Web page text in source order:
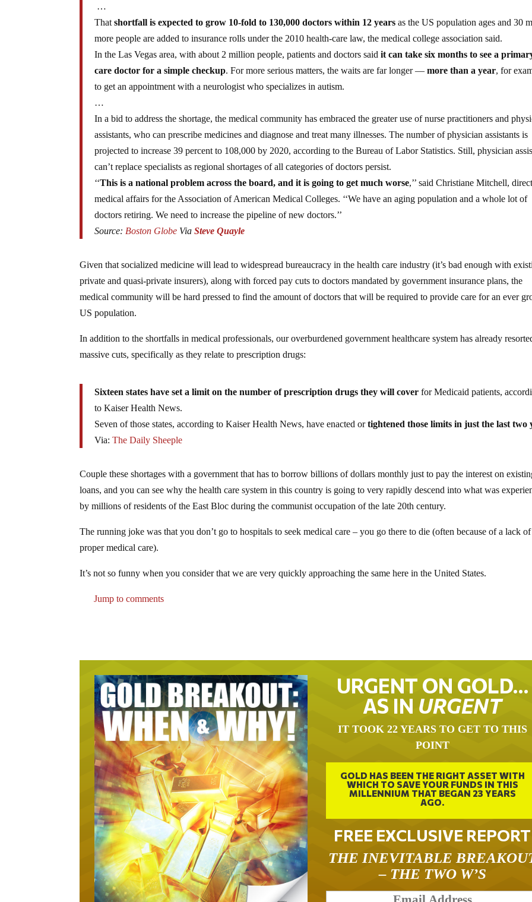
…
That shortfall is expected to grow 10-fold to 130,000 doctors within 12 years as the US population ages and 30
more people are added to insurance rolls under the 2010 health-care law, the medical college association said.
In the Las Vegas area, with about 2 million people, patients and doctors said it can take six months to see a
care doctor for a simple checkup. For more serious matters, the waits are far longer — more than a year, for
to get an appointment with a neurologist who specializes in autism.
…
In a bid to address the shortage, the medical community has embraced the greater use of nurse practitioners and
assistants, who can prescribe medicines and diagnose and treat many illnesses. The number of physician assistants is
projected to increase 39 percent to 108,000 by 2020, according to the Bureau of Labor Statistics. Still, physician
can’t replace specialists as regional shortages of all categories of doctors persist.
‘‘This is a national problem across the board, and it is going to get much worse,’’ said Christiane Mitchell,
medical affairs for the Association of American Medical Colleges. ‘‘We have an aging population and a whole lot of
doctors retiring. We need to increase the pipeline of new doctors.’’
Source: Boston Globe ViaSteve Quayle
Given that socialized medicine will lead to widespread bureaucracy in the health care industry (it’s bad enough with
private and quasi-private insurers), along with forced pay cuts to doctors mandated by government insurance plans, the
medical community will be hard pressed to find the amount of doctors that will be required to provide care for an ever
US population.
In addition to the shortfalls in medical professionals, our overburdened government healthcare system has already
massive cuts, specifically as they relate to prescription drugs:
Sixteen states have set a limit on the number of prescription drugs they will cover for Medicaid patients,
to Kaiser Health News.
Seven of those states, according to Kaiser Health News, have enacted ortightened those limits in just the last two
Via:The Daily Sheeple
Couple these shortages with a government that has to borrow billions of dollars monthly just to pay the interest on
loans, and you can see why the health care system in this country is going to very rapidly descend into what was
by millions of residents of the East Bloc during the communist occupation of the late 20th century.
The running joke was that you don’t go to hospitals to seek medical care – you go there to die (often because of a lack of
proper medical care).
It’s not so funny when you consider that we are very quickly approaching the same here in the United States.
Jump to comments
URGENT ON GOLD…
AS IN URGENT
IT TOOK 22 YEARS TO GET TO THIS
POINT
GOLD HAS BEEN THE RIGHT ASSET WITH
WHICH TO SAVE YOUR FUNDS IN THIS
MILLENNIUM THAT BEGAN 23 YEARS
AGO.
FREE EXCLUSIVE REPORT
THE INEVITABLE
– THE TWO W’S